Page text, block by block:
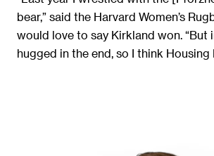
bear,” said the Harvard Women’s
would love to say Kirkland won. “But
hugged in the end, so I think Housing